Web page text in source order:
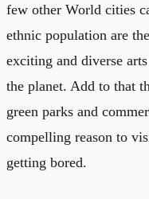
few other World cities
ethnic population are
exciting and diverse
the planet. Add to that
green parks and
compelling reason to
getting bored.